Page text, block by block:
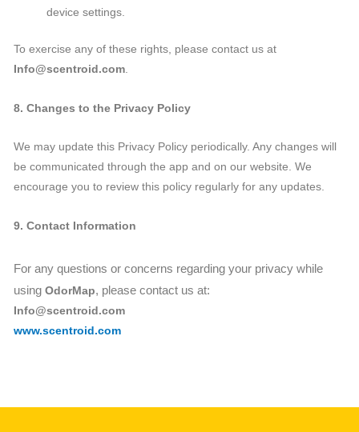
device settings.
To exercise any of these rights, please contact us at
Info@scentroid.com
8. Changes to the Privacy Policy
We may update this Privacy Policy periodically. Any changes will
be communicated through the app and on our website. We
encourage you to review this policy regularly for any updates.
9. Contact Information
For any questions or concerns regarding your privacy while
usingOdorMap, please contact us at:
Info@scentroid.com
www.scentroid.com